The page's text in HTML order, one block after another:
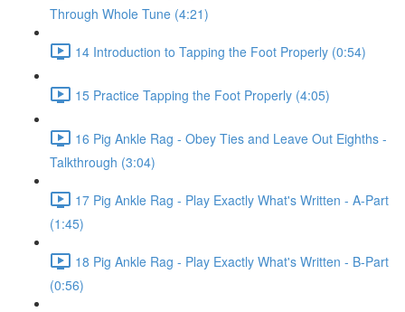
Through Whole Tune (4:21)
14 Introduction to Tapping the Foot Properly (0:54)
15 Practice Tapping the Foot Properly (4:05)
16 Pig Ankle Rag - Obey Ties and Leave Out Eighths -
Talkthrough (3:04)
17 Pig Ankle Rag - Play Exactly What's Written - A-Part
(1:45)
18 Pig Ankle Rag - Play Exactly What's Written - B-Part
(0:56)